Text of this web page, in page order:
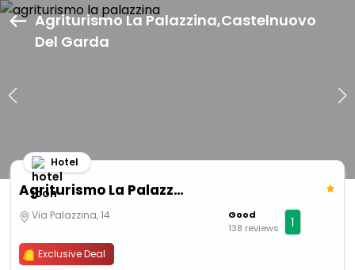
Agriturismo La Palazzina,Castelnuovo
Del Garda
Agriturismo La Palazzina
Hotel
Via Palazzina, 14
Good
138 reviews
1
Exclusive Deal